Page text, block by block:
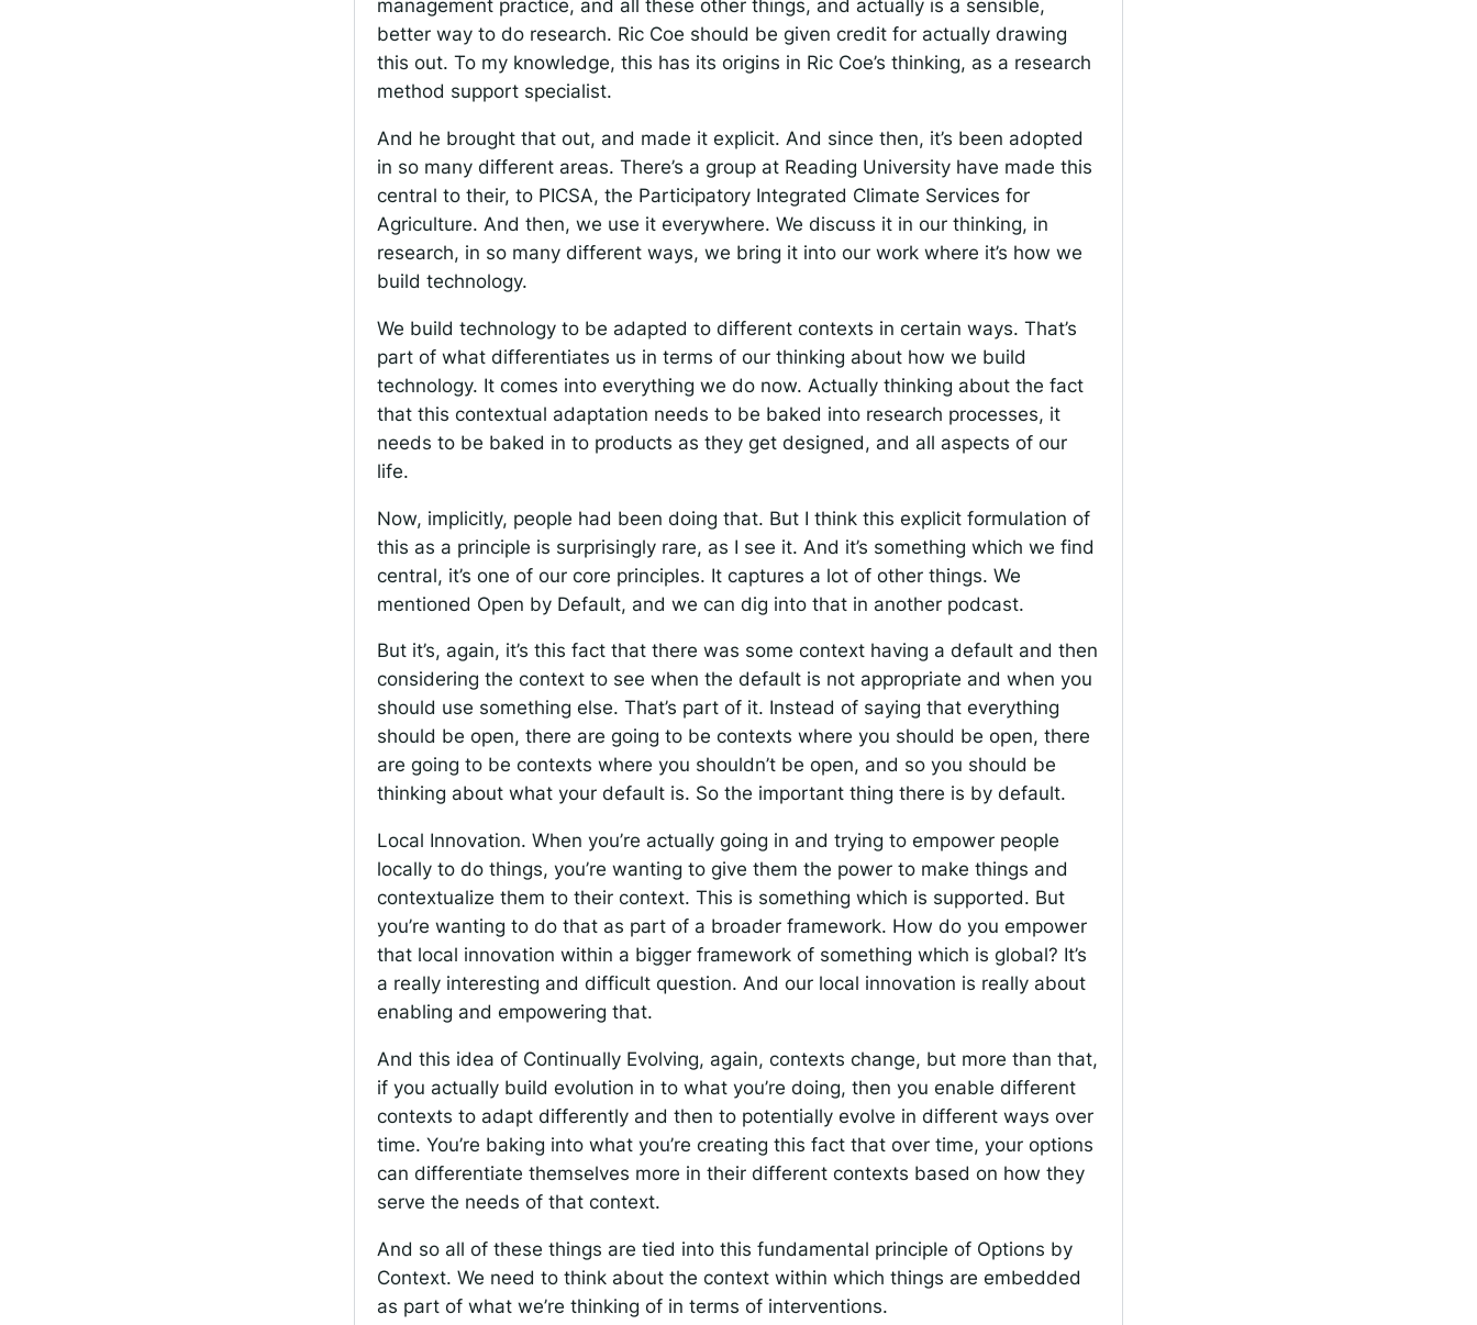
management practice, and all these other things, and actually is a sensible,
better way to do research. Ric Coe should be given credit for actually drawing
this out. To my knowledge, this has its origins in Ric Coe’s thinking, as a research
method support specialist.
And he brought that out, and made it explicit. And since then, it’s been adopted
in so many different areas. There’s a group at Reading University have made this
central to their, to PICSA, the Participatory Integrated Climate Services for
Agriculture. And then, we use it everywhere. We discuss it in our thinking, in
research, in so many different ways, we bring it into our work where it’s how we
build technology.
We build technology to be adapted to different contexts in certain ways. That’s
part of what differentiates us in terms of our thinking about how we build
technology. It comes into everything we do now. Actually thinking about the fact
that this contextual adaptation needs to be baked into research processes, it
needs to be baked in to products as they get designed, and all aspects of our
life.
Now, implicitly, people had been doing that. But I think this explicit formulation of
this as a principle is surprisingly rare, as I see it. And it’s something which we find
central, it’s one of our core principles. It captures a lot of other things. We
mentioned Open by Default, and we can dig into that in another podcast.
But it’s, again, it’s this fact that there was some context having a default and then
considering the context to see when the default is not appropriate and when you
should use something else. That’s part of it. Instead of saying that everything
should be open, there are going to be contexts where you should be open, there
are going to be contexts where you shouldn’t be open, and so you should be
thinking about what your default is. So the important thing there is by default.
Local Innovation. When you’re actually going in and trying to empower people
locally to do things, you’re wanting to give them the power to make things and
contextualize them to their context. This is something which is supported. But
you’re wanting to do that as part of a broader framework. How do you empower
that local innovation within a bigger framework of something which is global? It’s
a really interesting and difficult question. And our local innovation is really about
enabling and empowering that.
And this idea of Continually Evolving, again, contexts change, but more than that,
if you actually build evolution in to what you’re doing, then you enable different
contexts to adapt differently and then to potentially evolve in different ways over
time. You’re baking into what you’re creating this fact that over time, your options
can differentiate themselves more in their different contexts based on how they
serve the needs of that context.
And so all of these things are tied into this fundamental principle of Options by
Context. We need to think about the context within which things are embedded
as part of what we’re thinking of in terms of interventions.